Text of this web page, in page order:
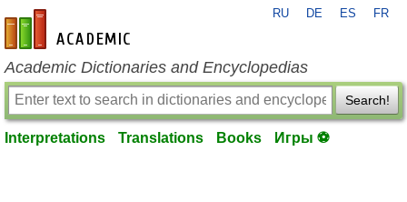
en-academic.com
RU DE ES FR
Academic Dictionaries and Encyclopedias
Search!
Interpretations Translations Books Игры ⚽